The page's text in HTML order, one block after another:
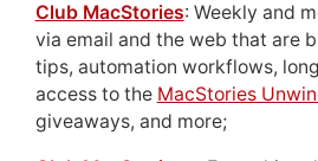
Club MacStories: Weekly and
via email and the web that are
tips, automation workflows,
access to the MacStories
giveaways, and more;